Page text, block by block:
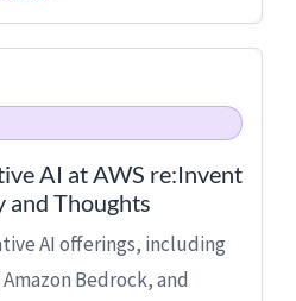
AI at AWS re:Invent
and Thoughts
AI offerings, including
Bedrock, and